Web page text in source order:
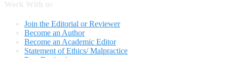
Join the Editorial or Reviewer
Become an Author
Become an Academic Editor
Statement of Ethics/ Malpractice